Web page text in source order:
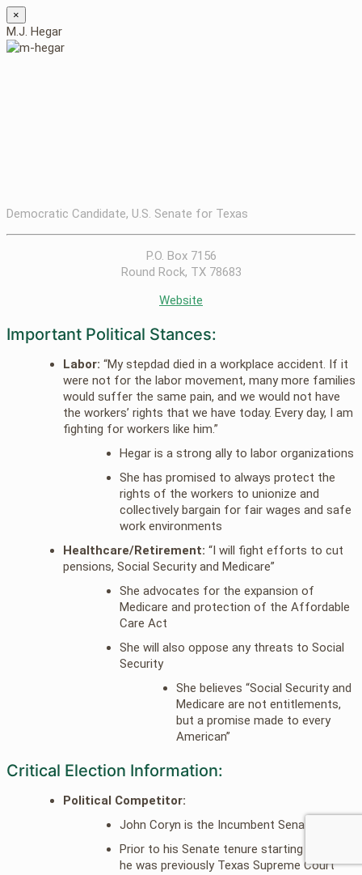
×
M.J. Hegar
Democratic Candidate, U.S. Senate for Texas
P.O. Box 7156
Round Rock, TX 78683
Website
Important Political Stances:
Labor: “My stepdad died in a workplace accident. If it
were not for the labor movement, many more families
would suffer the same pain, and we would not have
the workers’ rights that we have today. Every day, I am
fighting for workers like him.”
Hegar is a strong ally to labor organizations
She has promised to always protect the
rights of the workers to unionize and
collectively bargain for fair wages and safe
work environments
Healthcare/Retirement: “I will fight efforts to cut
pensions, Social Security and Medicare”
She advocates for the expansion of
Medicare and protection of the Affordable
Care Act
She will also oppose any threats to Social
Security
She believes “Social Security and
Medicare are not entitlements,
but a promise made to every
American”
Critical Election Information:
Political Competitor:
John Coryn is the Incumbent Senator
Prior to his Senate tenure starting in 2002
he was previously Texas Supreme Court